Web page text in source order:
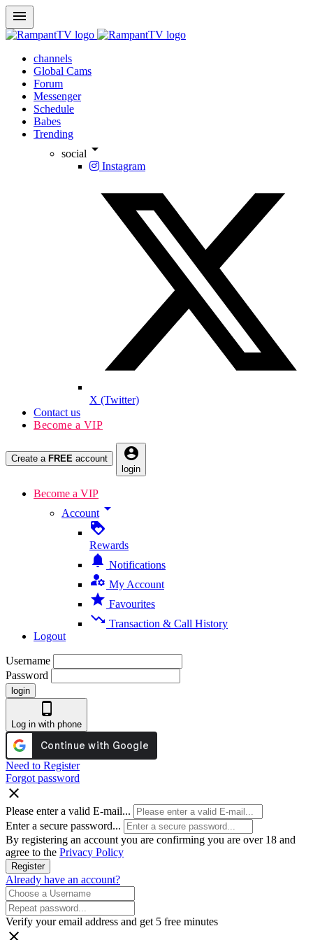
menu
channels
Global Cams
Forum
Messenger
Schedule
Babes
Trending
social arrow_drop_down
Instagram
X (Twitter)
Contact us
Become a VIP
Create a FREE account account_circle
login
Become a VIP
Account arrow_drop_down
loyalty
Rewards
notifications Notifications
manage_accounts My Account
star Favourites
trending_down Transaction & Call History
Logout
Username
Password
login
phone_android
Log in with phone
Need to Register
Forgot password
close
Please enter a valid E-mail...
Enter a secure password...
By registering an account you are confirming you are over 18 and
agree to the Privacy Policy
Register
Already have an account?
Verify your email address and get 5 free minutes
close